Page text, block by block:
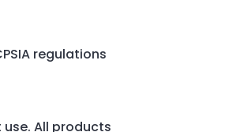
regulations
All products